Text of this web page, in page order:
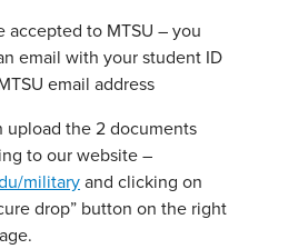
accepted to MTSU – you
email with your student ID
email address
upload the 2 documents
to our website –
militaryand clicking on
drop” button on the right